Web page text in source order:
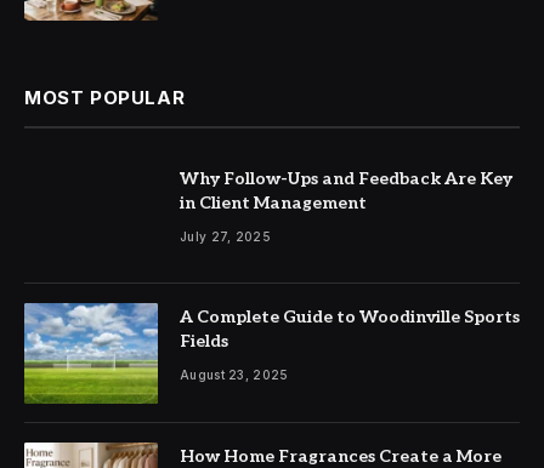
MOST POPULAR
Why Follow-Ups and Feedback Are Key
in Client Management
July 27, 2025
A Complete Guide to Woodinville Sports
Fields
August 23, 2025
How Home Fragrances Create a More